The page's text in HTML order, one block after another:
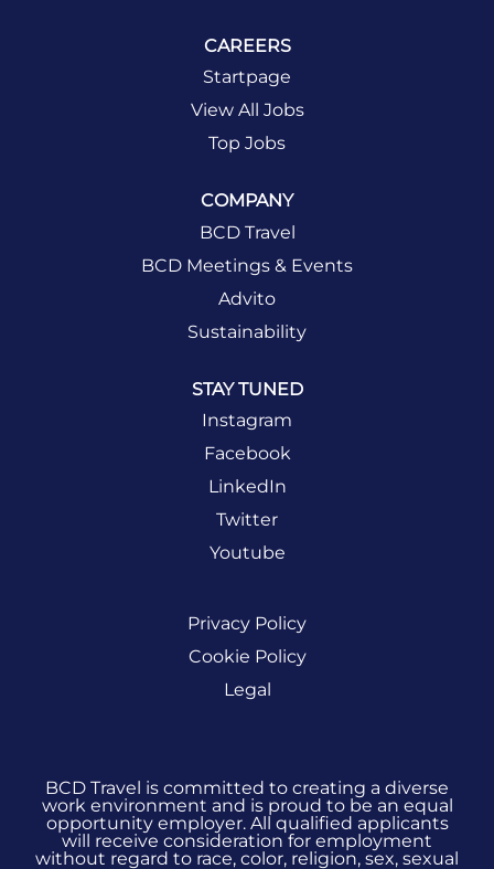
CAREERS
Startpage
View All Jobs
Top Jobs
COMPANY
BCD Travel
BCD Meetings & Events
Advito
Sustainability
STAY TUNED
Instagram
Facebook
LinkedIn
Twitter
Youtube
Privacy Policy
Cookie Policy
Legal
BCD Travel is committed to creating a diverse
work environment and is proud to be an equal
opportunity employer. All qualified applicants
will receive consideration for employment
without regard to race, color, religion, sex, sexual